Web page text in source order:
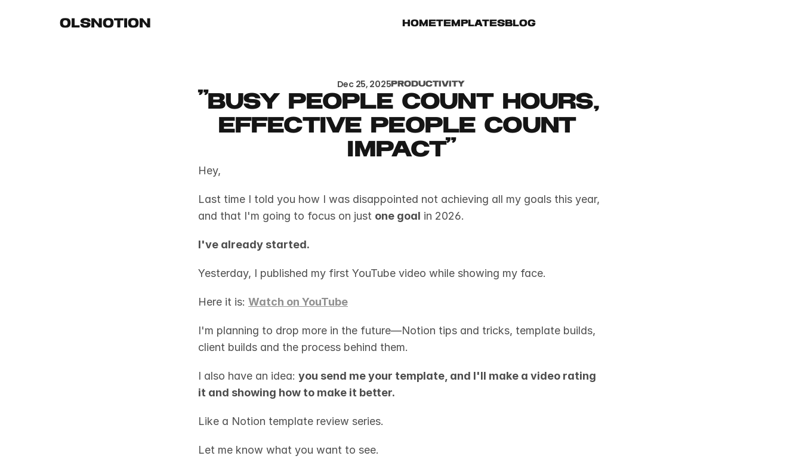
OLSNOTION HomeTemplates Blog
Dec 25, 2025Productivity
"Busy people count hours,
effective people count
impact"
Hey,
Last time I told you how I was disappointed not achieving all my goals this year,
and that I'm going to focus on just one goal in 2026.
I've already started.
Yesterday, I published my first YouTube video while showing my face.
Here it is: Watch on YouTube
I'm planning to drop more in the future—Notion tips and tricks, template builds,
client builds and the process behind them.
I also have an idea: you send me your template, and I'll make a video rating
it and showing how to make it better.
Like a Notion template review series.
Let me know what you want to see.